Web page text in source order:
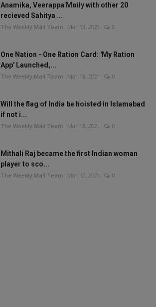
Anamika, Veerappa Moily with other 20
recieved Sahitya ...
The Weekly Mail Team Mar 13, 2021 0
One Nation - One Ration Card: 'My Ration
App' Launched,...
The Weekly Mail Team Mar 13, 2021 0
Will the flag of India be hoisted in Islamabad
if not i...
The Weekly Mail Team Mar 13, 2021 0
Mithali Raj became the first Indian woman
player to sco...
The Weekly Mail Team Mar 12, 2021 0